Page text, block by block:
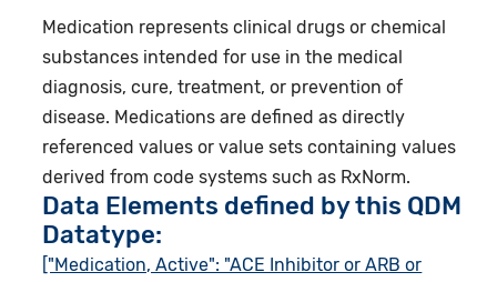
Medication represents clinical drugs or chemical
substances intended for use in the medical
diagnosis, cure, treatment, or prevention of
disease. Medications are defined as directly
referenced values or value sets containing values
derived from code systems such as RxNorm.
Data Elements defined by this QDM
Datatype:
["Medication, Active": "ACE Inhibitor or ARB or